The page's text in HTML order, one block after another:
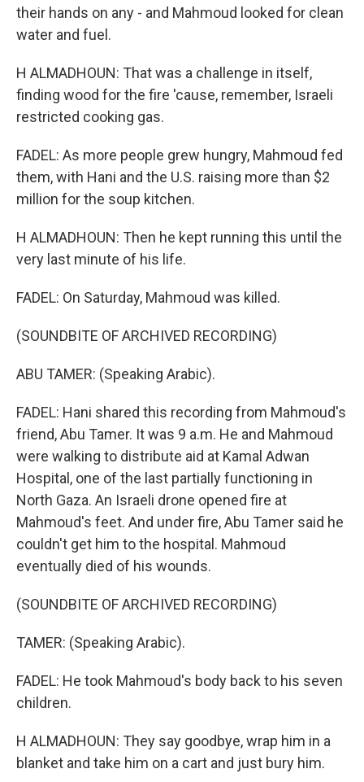
their hands on any - and Mahmoud looked for clean
water and fuel.
H ALMADHOUN: That was a challenge in itself,
finding wood for the fire 'cause, remember, Israeli
restricted cooking gas.
FADEL: As more people grew hungry, Mahmoud fed
them, with Hani and the U.S. raising more than $2
million for the soup kitchen.
H ALMADHOUN: Then he kept running this until the
very last minute of his life.
FADEL: On Saturday, Mahmoud was killed.
(SOUNDBITE OF ARCHIVED RECORDING)
ABU TAMER: (Speaking Arabic).
FADEL: Hani shared this recording from Mahmoud's
friend, Abu Tamer. It was 9 a.m. He and Mahmoud
were walking to distribute aid at Kamal Adwan
Hospital, one of the last partially functioning in
North Gaza. An Israeli drone opened fire at
Mahmoud's feet. And under fire, Abu Tamer said he
couldn't get him to the hospital. Mahmoud
eventually died of his wounds.
(SOUNDBITE OF ARCHIVED RECORDING)
TAMER: (Speaking Arabic).
FADEL: He took Mahmoud's body back to his seven
children.
H ALMADHOUN: They say goodbye, wrap him in a
blanket and take him on a cart and just bury him.